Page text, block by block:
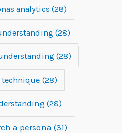
analytics (28)
(28)
(28)
technique(28)
(28)
a persona (31)